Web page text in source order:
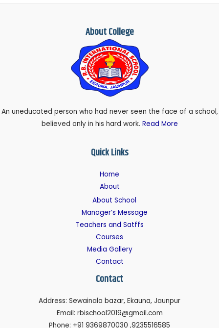
About College
An uneducated person who had never seen the face of a school,
believed only in his hard work. Read More
Quick Links
Home
About
About School
Manager’s Message
Teachers and Satffs
Courses
Media Gallery
Contact
Contact
Address: Sewainala bazar, Ekauna, Jaunpur
Email: rbischool2019@gmail.com
Phone: +91 9369870030 ,9235516585